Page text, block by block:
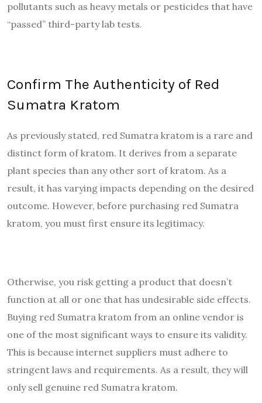
pollutants such as heavy metals or pesticides that have
“passed” third-party lab tests.
Confirm The Authenticity of Red
Sumatra Kratom
As previously stated, red Sumatra kratom is a rare and
distinct form of kratom. It derives from a separate
plant species than any other sort of kratom. As a
result, it has varying impacts depending on the desired
outcome. However, before purchasing red Sumatra
kratom, you must first ensure its legitimacy.
Otherwise, you risk getting a product that doesn’t
function at all or one that has undesirable side effects.
Buying red Sumatra kratom from an online vendor is
one of the most significant ways to ensure its validity.
This is because internet suppliers must adhere to
stringent laws and requirements. As a result, they will
only sell genuine red Sumatra kratom.